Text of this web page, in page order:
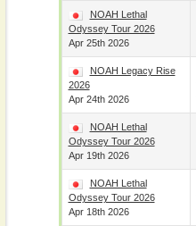
NOAH Lethal
Odyssey Tour 2026
Apr 25th 2026
NOAH Legacy Rise
2026
Apr 24th 2026
NOAH Lethal
Odyssey Tour 2026
Apr 19th 2026
NOAH Lethal
Odyssey Tour 2026
Apr 18th 2026